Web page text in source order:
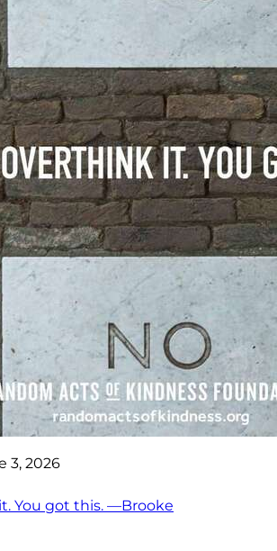
3, 2026
You got this. —Brooke